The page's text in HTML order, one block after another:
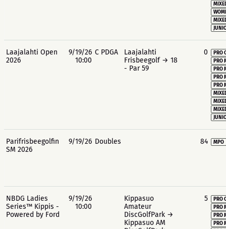
Laajalahti Open
2026
9/19/26
10:00
C PDGA
Laajalahti
Frisbeegolf → 18
- Par 59
0
PRO
PRO
PRO
PRO
PRO
Parifrisbeegolfin
SM 2026
9/19/26 Doubles 84 MPO
NBDG Ladies
Series™ Kippis -
Powered by Ford
9/19/26
10:00
Kippasuo
Amateur
DiscGolfPark →
Kippasuo AM
5
PRO
PRO
PRO
PRO